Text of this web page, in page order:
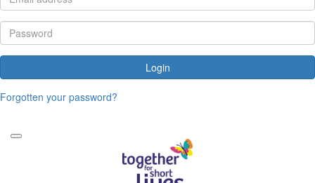
Login
Forgotten your password?